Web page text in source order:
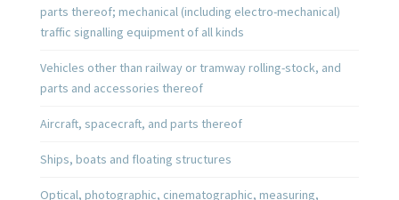
parts thereof; mechanical (including electro-mechanical)
traffic signalling equipment of all kinds
Vehicles other than railway or tramway rolling-stock, and
parts and accessories thereof
Aircraft, spacecraft, and parts thereof
Ships, boats and floating structures
Optical, photographic, cinematographic, measuring,